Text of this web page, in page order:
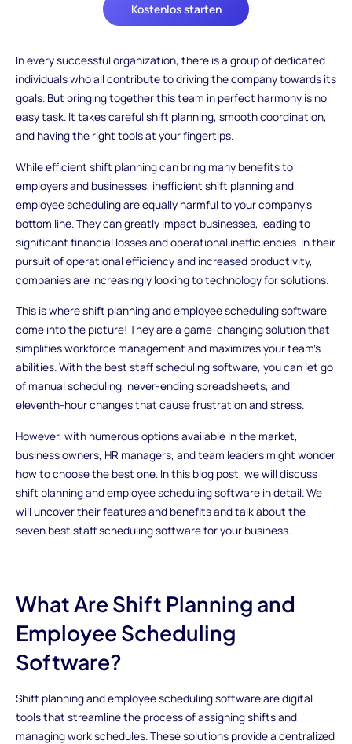
Kostenlos starten
In every successful organization, there is a group of dedicated
individuals who all contribute to driving the company towards its
goals. But bringing together this team in perfect harmony is no
easy task. It takes careful shift planning, smooth coordination,
and having the right tools at your fingertips.
While efficient shift planning can bring many benefits to
employers and businesses, inefficient shift planning and
employee scheduling are equally harmful to your company's
bottom line. They can greatly impact businesses, leading to
significant financial losses and operational inefficiencies. In their
pursuit of operational efficiency and increased productivity,
companies are increasingly looking to technology for solutions.
This is where shift planning and employee scheduling software
come into the picture! They are a game-changing solution that
simplifies workforce management and maximizes your team's
abilities. With the best staff scheduling software, you can let go
of manual scheduling, never-ending spreadsheets, and
eleventh-hour changes that cause frustration and stress.
However, with numerous options available in the market,
business owners, HR managers, and team leaders might wonder
how to choose the best one. In this blog post, we will discuss
shift planning and employee scheduling software in detail. We
will uncover their features and benefits and talk about the
seven best staff scheduling software for your business.
What Are Shift Planning and
Employee Scheduling
Software?
Shift planning and employee scheduling software are digital
tools that streamline the process of assigning shifts and
managing work schedules. These solutions provide a centralized